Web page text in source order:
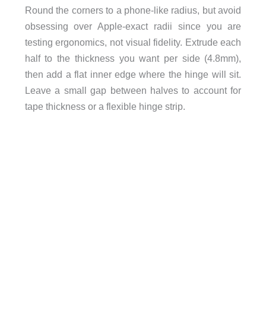
Round the corners to a phone-like radius, but avoid
obsessing over Apple-exact radii since you are
testing ergonomics, not visual fidelity. Extrude each
half to the thickness you want per side (4.8mm),
then add a flat inner edge where the hinge will sit.
Leave a small gap between halves to account for
tape thickness or a flexible hinge strip.